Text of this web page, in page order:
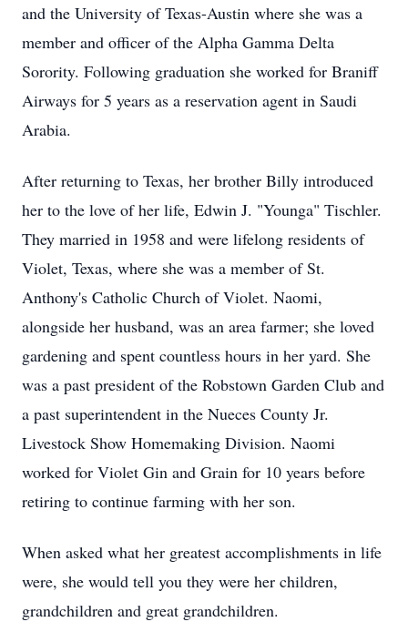
and the University of Texas-Austin where she was a
member and officer of the Alpha Gamma Delta
Sorority. Following graduation she worked for Braniff
Airways for 5 years as a reservation agent in Saudi
Arabia.
After returning to Texas, her brother Billy introduced
her to the love of her life, Edwin J. "Younga" Tischler.
They married in 1958 and were lifelong residents of
Violet, Texas, where she was a member of St.
Anthony's Catholic Church of Violet. Naomi,
alongside her husband, was an area farmer; she loved
gardening and spent countless hours in her yard. She
was a past president of the Robstown Garden Club and
a past superintendent in the Nueces County Jr.
Livestock Show Homemaking Division. Naomi
worked for Violet Gin and Grain for 10 years before
retiring to continue farming with her son.
When asked what her greatest accomplishments in life
were, she would tell you they were her children,
grandchildren and great grandchildren.